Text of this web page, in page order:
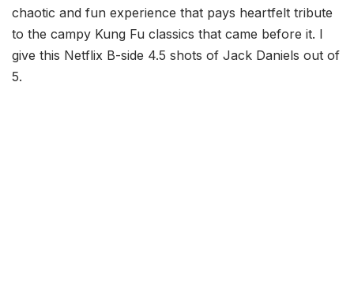
chaotic and fun experience that pays heartfelt tribute
to the campy Kung Fu classics that came before it. I
give this Netflix B-side 4.5 shots of Jack Daniels out of
5.